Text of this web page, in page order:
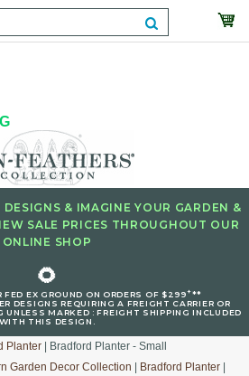
& IMAGINE YOUR GARDEN &
SALE PRICES THROUGHOUT OUR
ONLINE SHOP
🌻
FED EX GROUND ON ORDERS OF $299+**
DESIGNS REQUIRING A FREIGHT CARRIER OR
UNLESS MARKED : FREIGHT SHIPPING INCLUDED
WITH THIS DESIGN.
Planter | Bradford Planter - Small
Garden Decor Collection Bradford Planter